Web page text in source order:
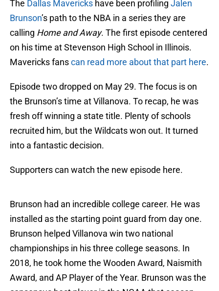
The Dallas Mavericks have been profiling Jalen
Brunson’s path to the NBA in a series they are
calling Home and Away. The first episode centered
on his time at Stevenson High School in Illinois.
Mavericks fanscan read more about that part here.
Episode two dropped on May 29. The focus is on
the Brunson’s time at Villanova. To recap, he was
fresh off winning a state title. Plenty of schools
recruited him, but the Wildcats won out. It turned
into a fantastic decision.
Supporters can watch the new episode here.
Brunson had an incredible college career. He was
installed as the starting point guard from day one.
Brunson helped Villanova win two national
championships in his three college seasons. In
2018, he took home the Wooden Award, Naismith
Award, and AP Player of the Year. Brunson was the